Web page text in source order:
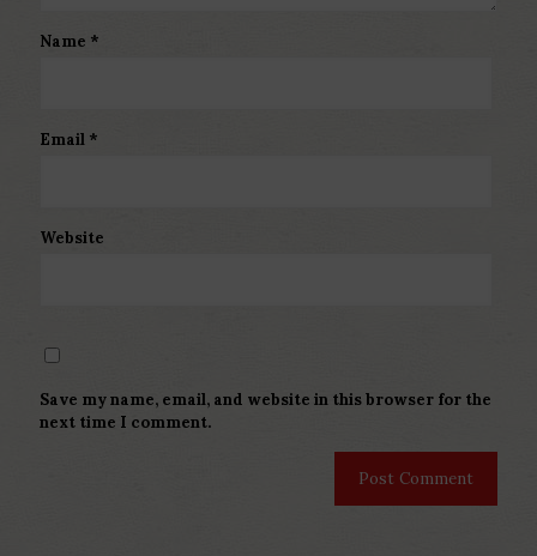
Name *
Email *
Website
Save my name, email, and website in this browser for the
next time I comment.